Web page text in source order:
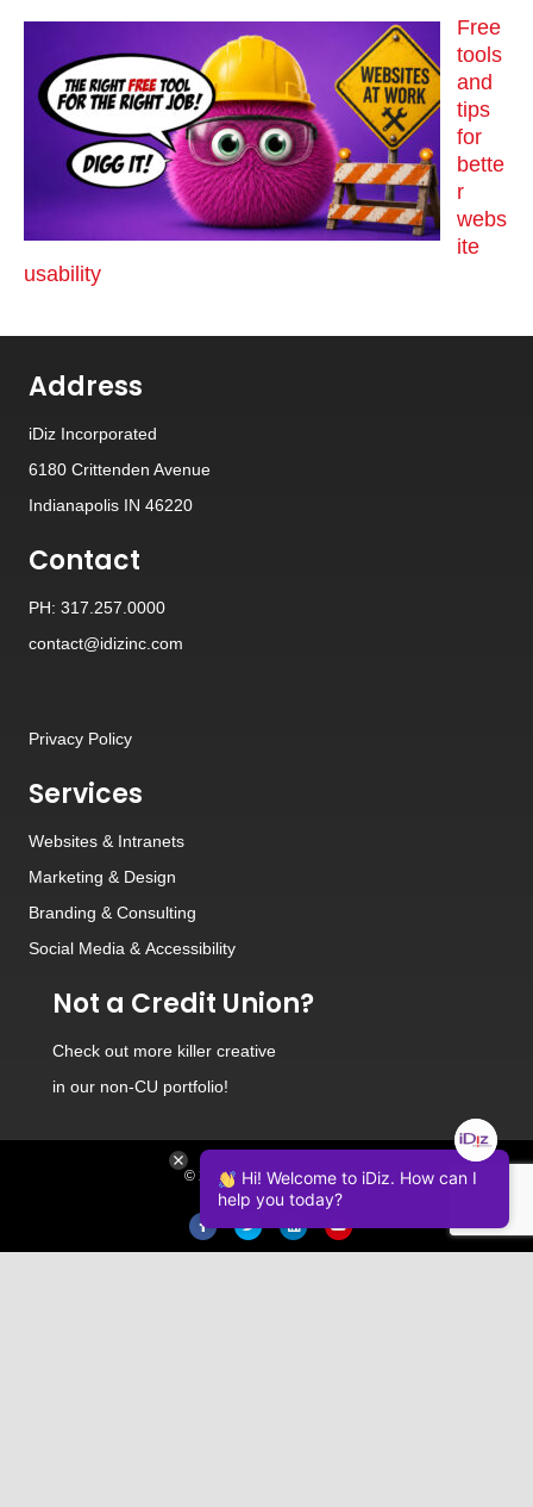
Free
tools
and
tips
for
bette
r
webs
ite
usability
Address
iDiz Incorporated
6180 Crittenden Avenue
Indianapolis IN 46220
Contact
PH: 317.257.0000
contact@idizinc.com
Privacy Policy
Services
Websites & Intranets
Marketing & Design
Branding & Consulting
Social Media & Accessibility
Not a Credit Union?
Check out more killer creative
in our non-CU portfolio!
© 2026 iDiz Incorporated.
FacebookTwitter LinkedinYoutube
Hi! Welcome to iDiz. How can I
help you today?